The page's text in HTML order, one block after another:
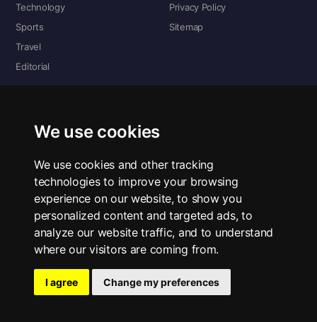
We use cookies
We use cookies and other tracking
technologies to improve your browsing
experience on our website, to show you
personalized content and targeted ads, to
analyze our website traffic, and to understand
where our visitors are coming from.
I agree Change my preferences
Technology
Sports
Travel
Editorial
Privacy Policy
Sitemap
Read the complete digital edition — every page, every story.
■ All RSS Feeds
RSS BY SECTION
Business Sports
© 2026 The Bold Lens. All rights reserved.